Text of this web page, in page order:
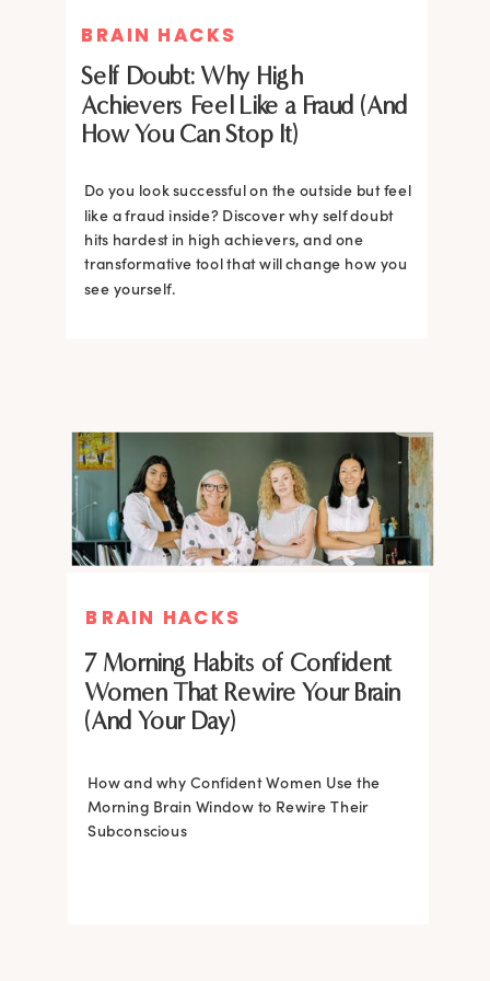
BRAIN HACKS
Self Doubt: Why High
Achievers Feel Like a Fraud (And
How You Can Stop It)
Do you look successful on the outside but feel
like a fraud inside? Discover why self doubt
hits hardest in high achievers, and one
transformative tool that will change how you
see yourself.
BRAIN HACKS
BRAIN HACKS
Feel More Confident Fast: 20
Brain Hacks Backed by
Neuroscience
20 neuroscience-backed ways to rewire
your brain, overcome self-doubt, and build
lasting self-belief using the power of
BRAIN HACKS
Feel More Confident Fast: 20
Brain Hacks Backed by
Neuroscience
BRAIN HACKS
How and why Confident Women Use the
Morning Brain Window to Rewire Their
Subconscious
7 Morning Habits of Confident
Women That Rewire Your Brain
(And Your Day)
BRAIN HACKS